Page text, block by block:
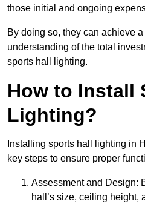
those initial and ongoing
By doing so, they can achieve
understanding of the total
sports hall lighting.
How to Install
Lighting?
Installing sports hall lighting in
key steps to ensure proper
Assessment and Design:
hall’s size, ceiling height,